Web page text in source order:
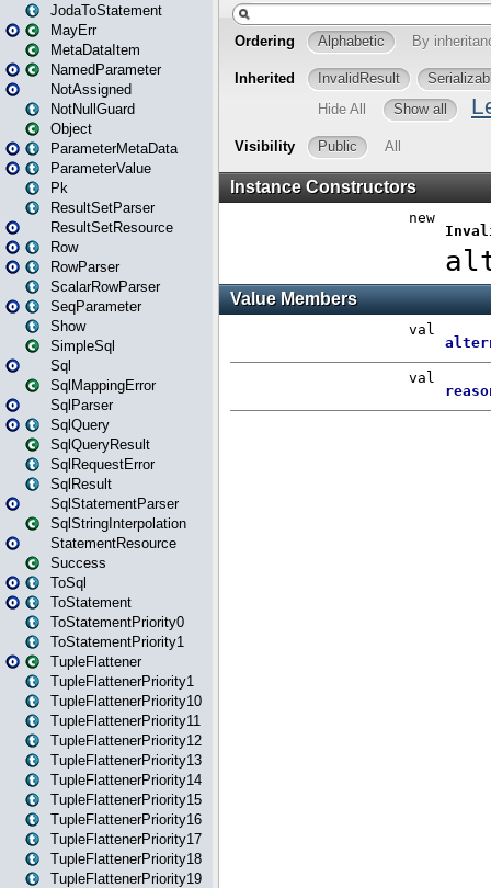
JodaToStatement
MayErr
MetaDataItem
NamedParameter
NotAssigned
NotNullGuard
Object
ParameterMetaData
ParameterValue
Pk
ResultSetParser
ResultSetResource
Row
RowParser
ScalarRowParser
SeqParameter
Show
SimpleSql
Sql
SqlMappingError
SqlParser
SqlQuery
SqlQueryResult
SqlRequestError
SqlResult
SqlStatementParser
SqlStringInterpolation
StatementResource
Success
ToSql
ToStatement
ToStatementPriority0
ToStatementPriority1
TupleFlattener
TupleFlattenerPriority1
TupleFlattenerPriority10
TupleFlattenerPriority11
TupleFlattenerPriority12
TupleFlattenerPriority13
TupleFlattenerPriority14
TupleFlattenerPriority15
TupleFlattenerPriority16
TupleFlattenerPriority17
TupleFlattenerPriority18
TupleFlattenerPriority19